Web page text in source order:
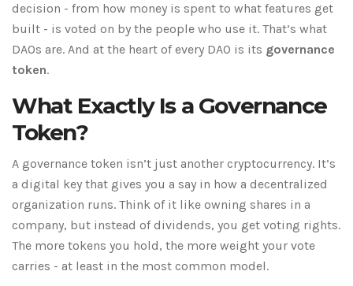
decision - from how money is spent to what features get
built - is voted on by the people who use it. That’s what
DAOs are. And at the heart of every DAO is its governance
token.
What Exactly Is a Governance
Token?
A governance token isn’t just another cryptocurrency. It’s
a digital key that gives you a say in how a decentralized
organization runs. Think of it like owning shares in a
company, but instead of dividends, you get voting rights.
The more tokens you hold, the more weight your vote
carries - at least in the most common model.